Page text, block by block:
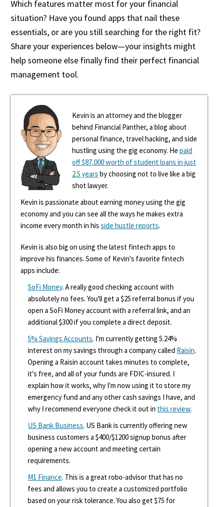
Which features matter most for your financial
situation? Have you found apps that nail these
essentials, or are you still searching for the right fit?
Share your experiences below—your insights might
help someone else finally find their perfect financial
management tool.
Kevin is an attorney and the blogger
behind Financial Panther, a blog about
personal finance, travel hacking, and side
hustling using the gig economy. Hepaid
off $87,000 worth of student loans in just
2.5 years by choosing not to live like a big
shot lawyer.
Kevin is passionate about earning money using the gig
economy and you can see all the ways he makes extra
income every month in hisside hustle reports.
Kevin is also big on using the latest fintech apps to
improve his finances. Some of Kevin's favorite fintech
apps include:
SoFi Money. A really good checking account with
absolutely no fees. You'll get a $25 referral bonus if you
open a SoFi Money account with a referral link, and an
additional $300 if you complete a direct deposit.
5% Savings Accounts. I'm currently getting 5.24%
interest on my savings through a company called Raisin.
Opening a Raisin account takes minutes to complete,
it's free, and all of your funds are FDIC-insured. I
explain how it works, why I'm now using it to store my
emergency fund and any other cash savings I have, and
why I recommend everyone check it out in this review.
US Bank Business. US Bank is currently offering new
business customers a $400/$1200 signup bonus after
opening a new account and meeting certain
requirements.
M1 Finance. This is a great robo-advisor that has no
fees and allows you to create a customized portfolio
based on your risk tolerance. You also get $75 for